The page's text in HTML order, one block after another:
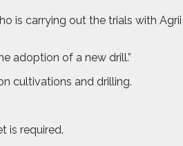
is carrying out the trials with
adoption of a new drill.”
cultivations and drilling.
is required.